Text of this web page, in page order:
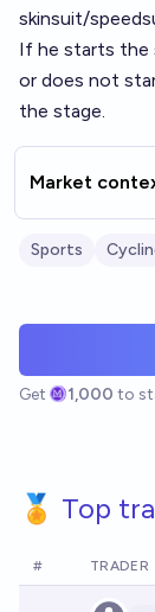
skinsuit/
If he starts the
or does not
the stage.
Market
Sports
Get 1,000 to
🏅 Top
# TRADER